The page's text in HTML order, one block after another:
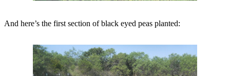
And here’s the first section of black eyed peas planted: